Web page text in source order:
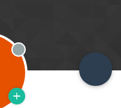
Offline